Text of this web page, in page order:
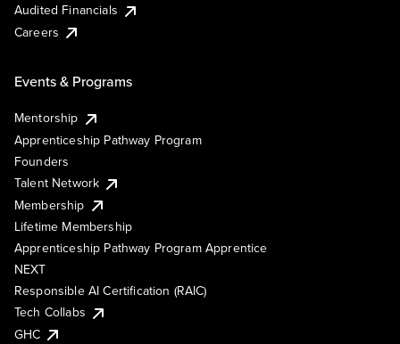
Audited Financials
Careers
Events & Programs
Mentorship
Apprenticeship Pathway Program
Founders
Talent Network
Membership
Lifetime Membership
Apprenticeship Pathway Program Apprentice
NEXT
Responsible AI Certification (RAIC)
Tech Collabs
GHC